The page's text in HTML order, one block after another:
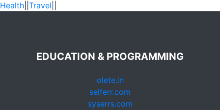
Health Travel
EDUCATION & PROGRAMMING
olete.in
selferr.com
syserrs.com